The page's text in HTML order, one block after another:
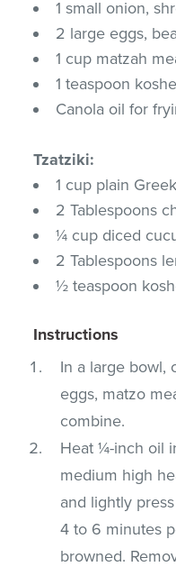
1 small onion,
2 large eggs,
1 cup matzah
1 teaspoon
Canola oil for
Tzatziki:
1 cup plain
2 Tablespoons
¼ cup diced
2 Tablespoons
½ teaspoon
Instructions
In a large bowl,
eggs, matzo
combine.
Heat ¼-inch oil
medium high
and lightly
4 to 6 minutes
browned.